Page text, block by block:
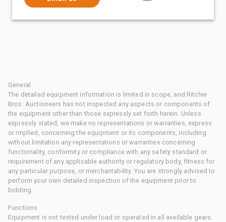
General
The detailed equipment information is limited in scope, and Ritchie
Bros. Auctioneers has not inspected any aspects or components of
the equipment other than those expressly set forth herein. Unless
expressly stated, we make no representations or warranties, express
or implied, concerning the equipment or its components, including
without limitation any representations or warranties concerning
functionality, conformity or compliance with any safety standard or
requirement of any applicable authority or regulatory body, fitness for
any particular purpose, or merchantability. You are strongly advised to
perform your own detailed inspection of the equipment prior to
bidding.
Functions
Equipment is not tested under load or operated in all available gears.